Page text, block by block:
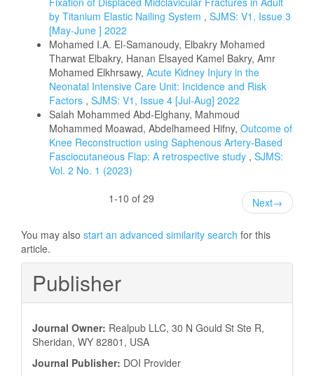
by Titanium Elastic Nailing System , SJMS: V1, Issue 3
[May-June ] 2022
Mohamed I.A. El-Samanoudy, Elbakry Mohamed
Tharwat Elbakry, Hanan Elsayed Kamel Bakry, Amr
Mohamed Elkhrsawy, Acute Kidney Injury in the
Neonatal Intensive Care Unit: Incidence and Risk
Factors , SJMS: V1, Issue 4 [Jul-Aug] 2022
Salah Mohammed Abd-Elghany, Mahmoud
Mohammed Moawad, Abdelhameed Hifny, Outcome of
Knee Reconstruction using Saphenous Artery-Based
Fasciocutaneous Flap: A retrospective study , SJMS:
Vol. 2 No. 1 (2023)
1-10 of 29
Next→
You may also start an advanced similarity search for this
article.
Publisher
Journal Owner: Realpub LLC, 30 N Gould St Ste R,
Sheridan, WY 82801, USA
Journal Publisher: DOI Provider